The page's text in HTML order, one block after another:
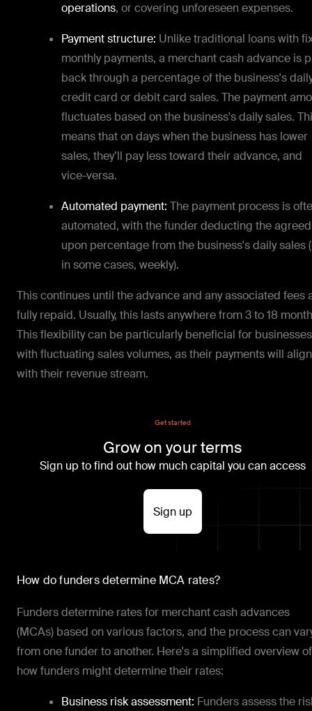
operations, or covering unforeseen expenses.
Payment structure: Unlike traditional loans with
monthly payments, a merchant cash advance is
back through a percentage of the business's
credit card or debit card sales. The payment
fluctuates based on the business's daily sales.
means that on days when the business has lower
sales, they’ll pay less toward their advance, and
vice-versa.
Automated payment: The payment process is
automated, with the funder deducting the
upon percentage from the business's daily sales
in some cases, weekly).
This continues until the advance and any associated fees
fully repaid. Usually, this lasts anywhere from 3 to 18
This flexibility can be particularly beneficial for businesses
with fluctuating sales volumes, as their payments will align
with their revenue stream.
Get started
Grow on your terms
Sign up to find out how much capital you can access
Sign up
How do funders determine MCA rates?
Funders determine rates for merchant cash advances
(MCAs) based on various factors, and the process can
from one funder to another. Here's a simplified overview of
how funders might determine their rates:
Business risk assessment: Funders assess the